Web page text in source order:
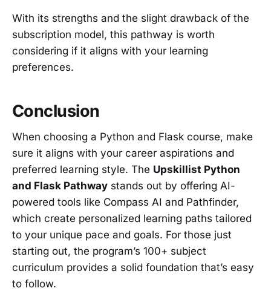
With its strengths and the slight drawback of the
subscription model, this pathway is worth
considering if it aligns with your learning
preferences.
Conclusion
When choosing a Python and Flask course, make
sure it aligns with your career aspirations and
preferred learning style. The Upskillist Python
and Flask Pathway stands out by offering AI-
powered tools like Compass AI and Pathfinder,
which create personalized learning paths tailored
to your unique pace and goals. For those just
starting out, the program’s 100+ subject
curriculum provides a solid foundation that’s easy
to follow.